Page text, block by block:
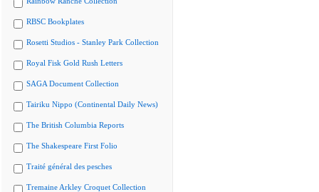
RBSC Bookplates
Rosetti Studios - Stanley Park Collection
Royal Fisk Gold Rush Letters
SAGA Document Collection
Tairiku Nippo (Continental Daily News)
The British Columbia Reports
The Shakespeare First Folio
Traité général des pesches
Tremaine Arkley Croquet Collection